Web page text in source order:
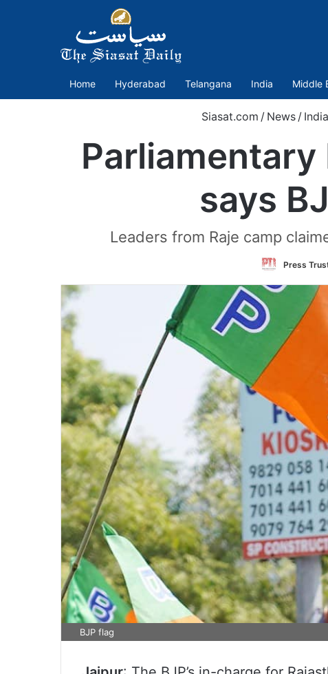
Home Hyderabad Telangana India Middle
Siasat.com / News / India
Parliamentary
says
Leaders from Raje camp
Press
BJP flag